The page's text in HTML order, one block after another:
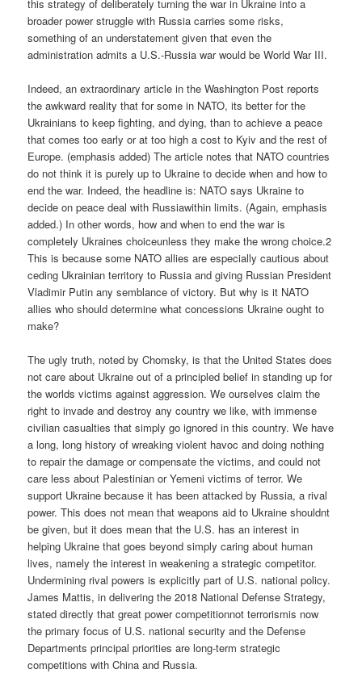
this strategy of deliberately turning the war in Ukraine into a
broader power struggle with Russia carries some risks,
something of an understatement given that even the
administration admits a U.S.-Russia war would be World War III.
Indeed, an extraordinary article in the Washington Post reports
the awkward reality that for some in NATO, its better for the
Ukrainians to keep fighting, and dying, than to achieve a peace
that comes too early or at too high a cost to Kyiv and the rest of
Europe. (emphasis added) The article notes that NATO countries
do not think it is purely up to Ukraine to decide when and how to
end the war. Indeed, the headline is: NATO says Ukraine to
decide on peace deal with Russiawithin limits. (Again, emphasis
added.) In other words, how and when to end the war is
completely Ukraines choiceunless they make the wrong choice.2
This is because some NATO allies are especially cautious about
ceding Ukrainian territory to Russia and giving Russian President
Vladimir Putin any semblance of victory. But why is it NATO
allies who should determine what concessions Ukraine ought to
make?
The ugly truth, noted by Chomsky, is that the United States does
not care about Ukraine out of a principled belief in standing up for
the worlds victims against aggression. We ourselves claim the
right to invade and destroy any country we like, with immense
civilian casualties that simply go ignored in this country. We have
a long, long history of wreaking violent havoc and doing nothing
to repair the damage or compensate the victims, and could not
care less about Palestinian or Yemeni victims of terror. We
support Ukraine because it has been attacked by Russia, a rival
power. This does not mean that weapons aid to Ukraine shouldnt
be given, but it does mean that the U.S. has an interest in
helping Ukraine that goes beyond simply caring about human
lives, namely the interest in weakening a strategic competitor.
Undermining rival powers is explicitly part of U.S. national policy.
James Mattis, in delivering the 2018 National Defense Strategy,
stated directly that great power competitionnot terrorismis now
the primary focus of U.S. national security and the Defense
Departments principal priorities are long-term strategic
competitions with China and Russia.